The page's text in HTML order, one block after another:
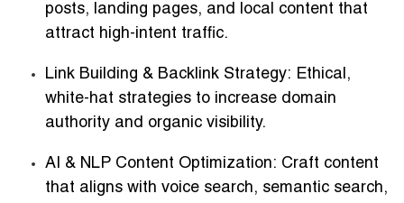
posts, landing pages, and local content that
attract high-intent traffic.
Link Building & Backlink Strategy: Ethical,
white-hat strategies to increase domain
authority and organic visibility.
AI & NLP Content Optimization: Craft content
that aligns with voice search, semantic search,